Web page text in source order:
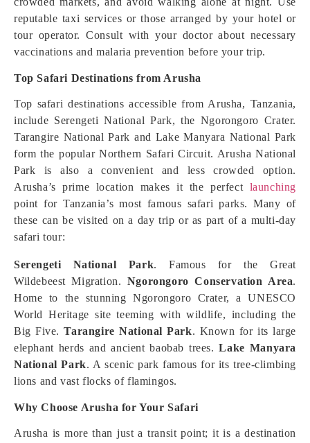
reputable taxi services or those arranged by your hotel or
tour operator. Consult with your doctor about necessary
vaccinations and malaria prevention before your trip.
Top Safari Destinations from Arusha
Top safari destinations accessible from Arusha, Tanzania,
include Serengeti National Park, the Ngorongoro Crater.
Tarangire National Park and Lake Manyara National Park
form the popular Northern Safari Circuit. Arusha National
Park is also a convenient and less crowded option.
Arusha’s prime location makes it the perfect launching
point for Tanzania’s most famous safari parks. Many of
these can be visited on a day trip or as part of a multi-day
safari tour:
Serengeti National Park. Famous for the Great
Wildebeest Migration. Ngorongoro Conservation Area.
Home to the stunning Ngorongoro Crater, a UNESCO
World Heritage site teeming with wildlife, including the
Big Five.Tarangire National Park. Known for its large
elephant herds and ancient baobab trees. Lake Manyara
National Park. A scenic park famous for its tree-climbing
lions and vast flocks of flamingos.
Why Choose Arusha for Your Safari
Arusha is more than just a transit point; it is a destination